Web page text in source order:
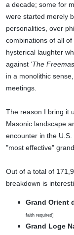
a decade; some for
were started merely
personalities, over
combinations of all
hysterical laughter
against 'The
in a monolithic
meetings.
The reason I bring it
Masonic landscape
encounter in the
"most effective"
Out of a total of
breakdown is
Grand Orient
faith required]
Grand Loge